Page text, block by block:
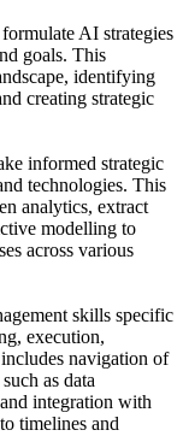
AI strategies
goals. This
identifying
creating strategic
informed strategic
technologies. This
analytics, extract
modelling to
across various
skills specific
execution,
navigation of
as data
integration with
timelines and